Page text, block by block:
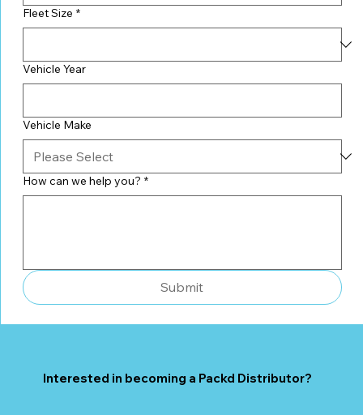
Fleet Size *
Vehicle Year
Vehicle Make
How can we help you? *
Submit
Interested in becoming a Packd Distributor?